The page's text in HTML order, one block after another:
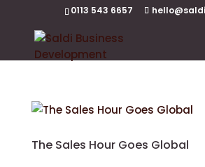
0113 543 6657
The Sales Hour Goes Global